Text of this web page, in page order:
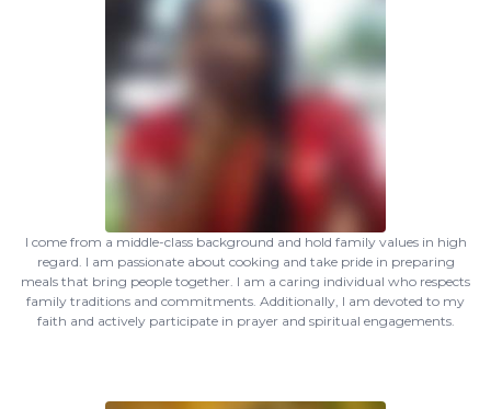
I come from a middle-class background and hold family values in high
regard. I am passionate about cooking and take pride in preparing
meals that bring people together. I am a caring individual who respects
family traditions and commitments. Additionally, I am devoted to my
faith and actively participate in prayer and spiritual engagements.